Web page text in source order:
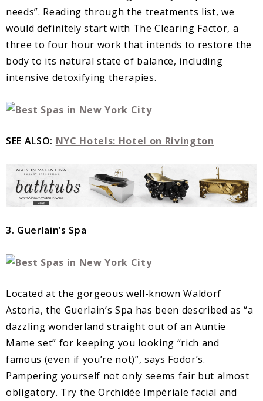
needs”. Reading through the treatments list, we
would definitely start with The Clearing Factor, a
three to four hour work that intends to restore the
body to its natural state of balance, including
intensive detoxifying therapies.
SEE ALSO: NYC Hotels: Hotel on Rivington
3. Guerlain’s Spa
Located at the gorgeous well-known Waldorf
Astoria, the Guerlain’s Spa has been described as “a
dazzling wonderland straight out of an Auntie
Mame set” for keeping you looking “rich and
famous (even if you’re not)”, says Fodor’s.
Pampering yourself not only seems fair but almost
obligatory. Try the Orchidée Impériale facial and